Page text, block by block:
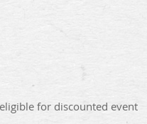
for discounted event